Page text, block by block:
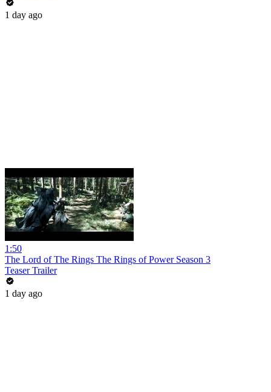
1 day ago
1:50
The Lord of The Rings The Rings of Power Season 3
Teaser Trailer
1 day ago